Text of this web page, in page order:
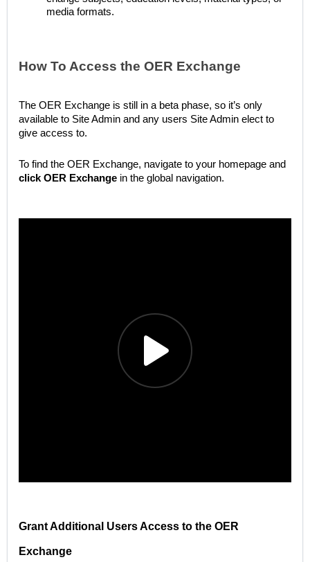
media formats.
How To Access the OER Exchange
The OER Exchange is still in a beta phase, so it’s only
available to Site Admin and any users Site Admin elect to
give access to.
To find the OER Exchange, navigate to your homepage and
click OER Exchange in the global navigation.
Grant Additional Users Access to the OER
Exchange